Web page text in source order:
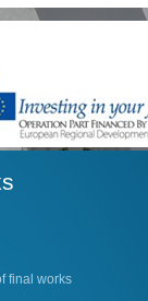
final works